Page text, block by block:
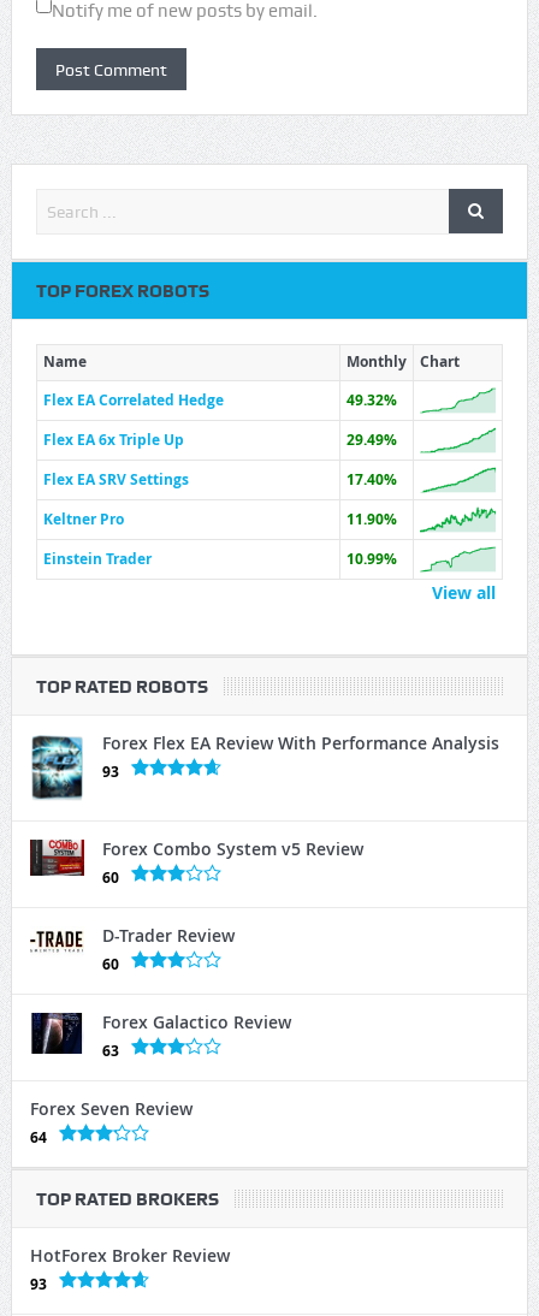
Notify me of new posts by email.
TOP FOREX ROBOTS
Name Monthly
Chart
Flex EA Correlated Hedge
49.32%
Flex EA 6x Triple Up
29.49%
Flex EA SRV Settings
17.40%
Keltner Pro
11.90%
Einstein Trader
10.99%
View all
TOP RATED ROBOTS
Forex Flex EA Review With Performance Analysis
93
Forex Combo System v5 Review
60
D-Trader Review
60
Forex Galactico Review
63
Forex Seven Review
64
TOP RATED BROKERS
HotForex Broker Review
93